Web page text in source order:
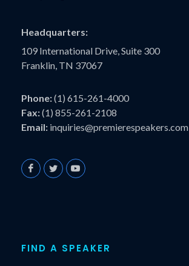
Headquarters:
109 International Drive, Suite 300
Franklin, TN 37067
Phone:(1) 615-261-4000
Fax:(1) 855-261-2108
Email: inquiries@premierespeakers.com
FIND A SPEAKER